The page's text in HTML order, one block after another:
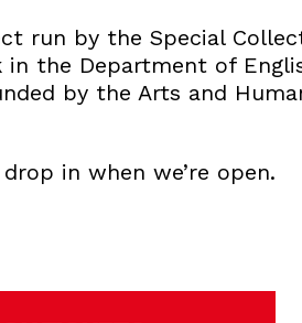
run by the Special
the Department of
by the Arts and
in when we’re open.